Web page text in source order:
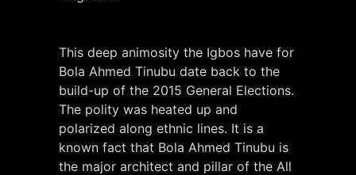
This deep animosity the Igbos have for
Bola Ahmed Tinubu date back to the
build-up of the 2015 General Elections.
The polity was heated up and
polarized along ethnic lines. It is a
known fact that Bola Ahmed Tinubu is
the major architect and pillar of the All